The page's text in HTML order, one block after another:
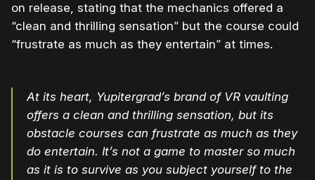
on release, stating that the mechanics offered a
“clean and thrilling sensation” but the course could
“frustrate as much as they entertain” at times.
At its heart, Yupitergrad’s brand of VR vaulting
offers a clean and thrilling sensation, but its
obstacle courses can frustrate as much as they
do entertain. It’s not a game to master so much
as it is to survive as you subject yourself to the